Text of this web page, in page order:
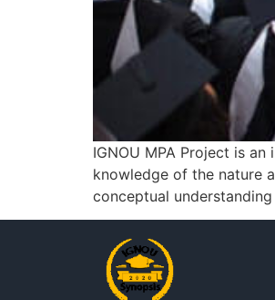
IGNOU MPA Project is
knowledge of the nature
conceptual